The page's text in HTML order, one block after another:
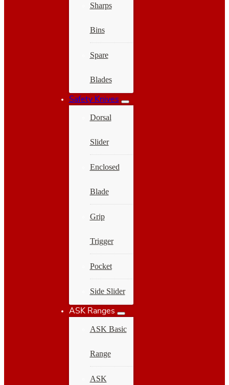
Sharps
Bins
Spare
Blades
Safety Knives
Dorsal
Slider
Enclosed
Blade
Grip
Trigger
Pocket
Side Slider
ASK Ranges
ASK Basic
Range
ASK